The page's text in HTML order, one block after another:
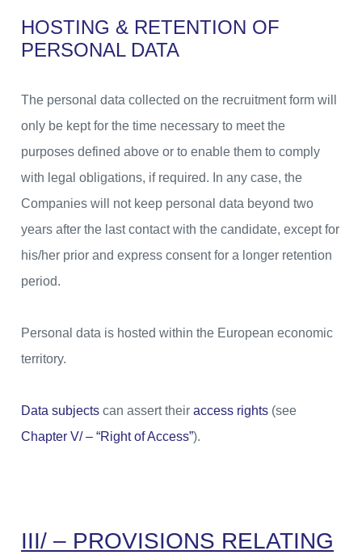
HOSTING & RETENTION OF
PERSONAL DATA
The personal data collected on the recruitment form will
only be kept for the time necessary to meet the
purposes defined above or to enable them to comply
with legal obligations, if required. In any case, the
Companies will not keep personal data beyond two
years after the last contact with the candidate, except for
his/her prior and express consent for a longer retention
period.
Personal data is hosted within the European economic
territory.
Data subjects can assert their access rights (see
Chapter V/ – “Right of Access”).
III/ – PROVISIONS RELATING